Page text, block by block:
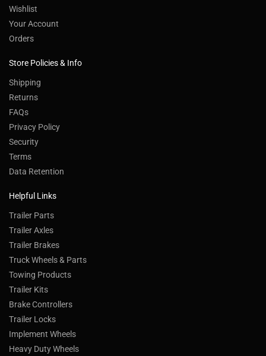
Wishlist
Your Account
Orders
Store Policies & Info
Shipping
Returns
FAQs
Privacy Policy
Security
Terms
Data Retention
Helpful Links
Trailer Parts
Trailer Axles
Trailer Brakes
Truck Wheels & Parts
Towing Products
Trailer Kits
Brake Controllers
Trailer Locks
Implement Wheels
Heavy Duty Wheels